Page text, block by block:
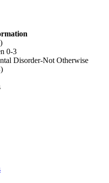
0-3
Disorder-Not Otherwise